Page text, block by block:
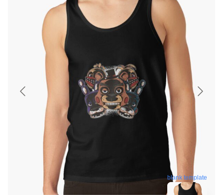
blank template